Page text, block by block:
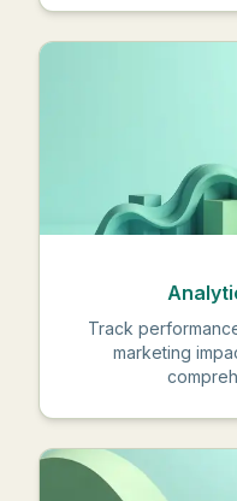
Track
marketing